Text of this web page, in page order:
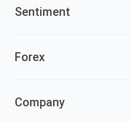
Sentiment
Forex
Company